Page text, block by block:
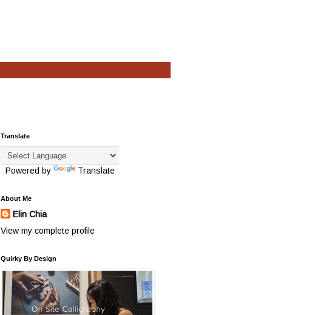
Translate
Powered by Translate
About Me
Elin Chia
View my complete profile
Quirky By Design